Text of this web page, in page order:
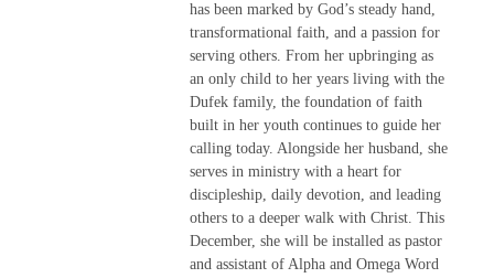
has been marked by God’s steady hand,
transformational faith, and a passion for
serving others. From her upbringing as
an only child to her years living with the
Dufek family, the foundation of faith
built in her youth continues to guide her
calling today. Alongside her husband, she
serves in ministry with a heart for
discipleship, daily devotion, and leading
others to a deeper walk with Christ. This
December, she will be installed as pastor
and assistant of Alpha and Omega Word